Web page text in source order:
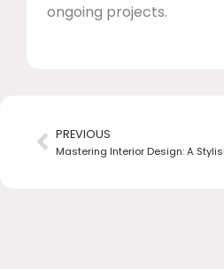
ongoing projects.
Prev
PREVIOUS
Mastering Interior Design: A